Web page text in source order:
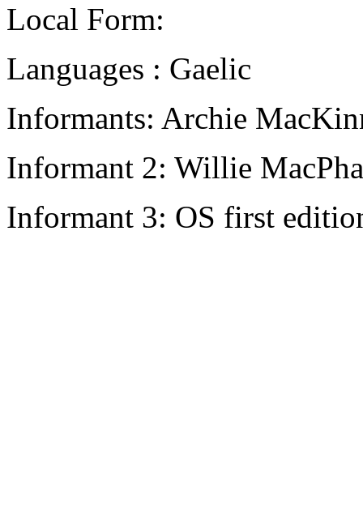
Local Form:
Languages : Gaelic
Informants: Archie
Informant 2: Willie
Informant 3: OS first